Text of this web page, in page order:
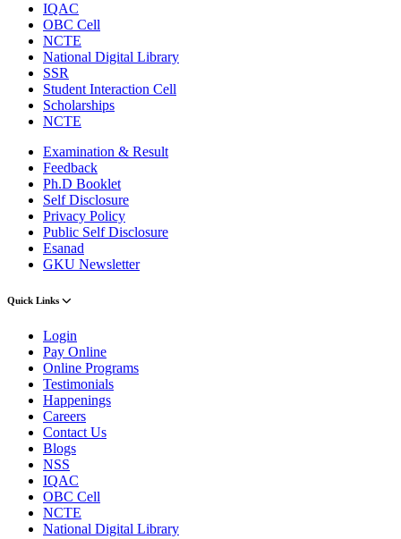
IQAC
OBC Cell
NCTE
National Digital Library
SSR
Student Interaction Cell
Scholarships
NCTE
Examination & Result
Feedback
Ph.D Booklet
Self Disclosure
Privacy Policy
Public Self Disclosure
Esanad
GKU Newsletter
Quick Links
Login
Pay Online
Online Programs
Testimonials
Happenings
Careers
Contact Us
Blogs
NSS
IQAC
OBC Cell
NCTE
National Digital Library